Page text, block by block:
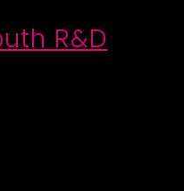
R&D